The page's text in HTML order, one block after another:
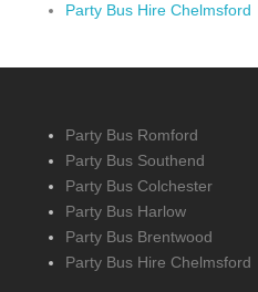
Party Bus Hire Chelmsford
Party Bus Romford
Party Bus Southend
Party Bus Colchester
Party Bus Harlow
Party Bus Brentwood
Party Bus Hire Chelmsford